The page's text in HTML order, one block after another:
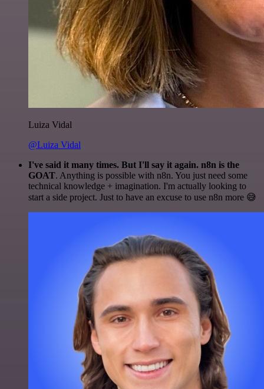
Luiza Vidal
@Luiza Vidal
I've said it many times. But I'll say it again. n8n is the
GOAT. Anything is possible with n8n. You just need some
technical knowledge + imagination. I'm actually looking to
start a side project. Just to have an excuse to use n8n more 😅